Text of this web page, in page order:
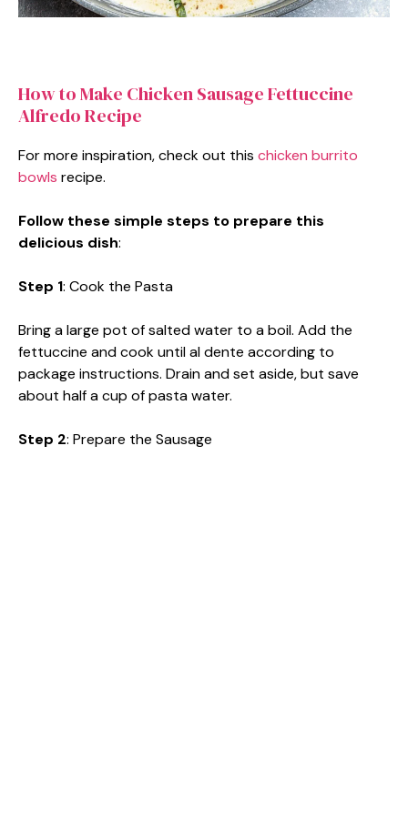
How to Make Chicken Sausage Fettuccine
Alfredo Recipe
For more inspiration, check out this chicken burrito
bowls recipe.
Follow these simple steps to prepare this
delicious dish:
Step 1: Cook the Pasta
Bring a large pot of salted water to a boil. Add the
fettuccine and cook until al dente according to
package instructions. Drain and set aside, but save
about half a cup of pasta water.
Step 2: Prepare the Sausage